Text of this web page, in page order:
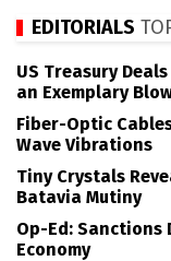
EDITORIALS
US Treasury
an Exemplary
Fiber-Optic
Wave Vibrations
Tiny Crystals
Batavia Mutiny
Op-Ed:
Economy